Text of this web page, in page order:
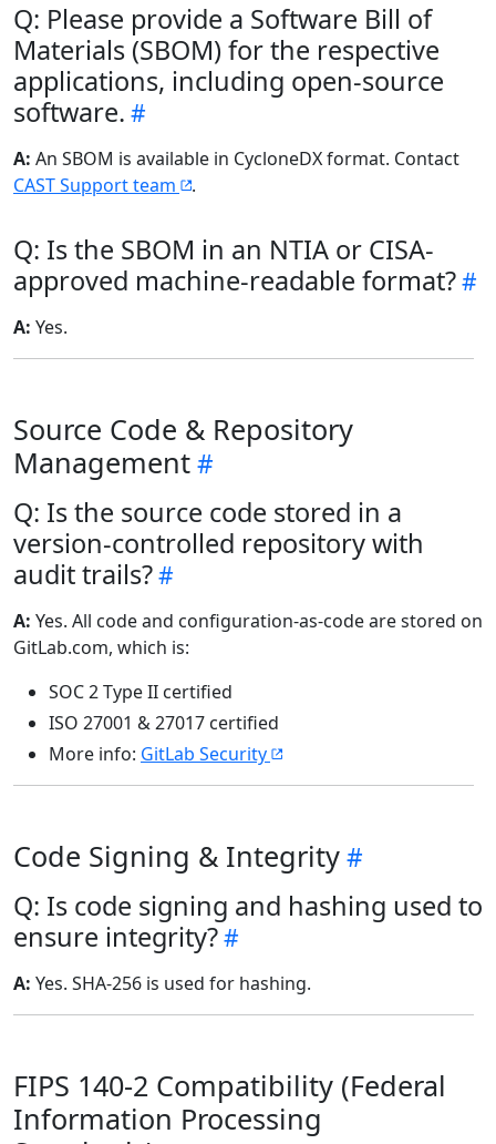
Q: Please provide a Software Bill of
Materials (SBOM) for the respective
applications, including open-source
software.
A: An SBOM is available in CycloneDX format. Contact
CAST Support team
.
Q: Is the SBOM in an NTIA or CISA-
approved machine-readable format?
A: Yes.
Source Code & Repository
Management
Q: Is the source code stored in a
version-controlled repository with
audit trails?
A: Yes. All code and configuration-as-code are stored on
GitLab.com, which is:
SOC 2 Type II certified
ISO 27001 & 27017 certified
More info: GitLab Security
Code Signing & Integrity
Q: Is code signing and hashing used to
ensure integrity?
A: Yes. SHA-256 is used for hashing.
FIPS 140-2 Compatibility (Federal
Information Processing